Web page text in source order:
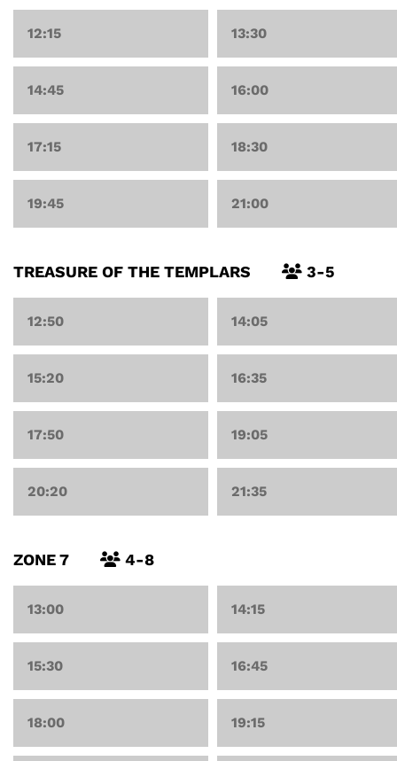
12:15 13:30
14:45 16:00
17:15 18:30
19:45 21:00
TREASURE OF THE TEMPLARS 3-5
12:50 14:05
15:20 16:35
17:50 19:05
20:20 21:35
ZONE 7 4-8
13:00 14:15
15:30 16:45
18:00 19:15